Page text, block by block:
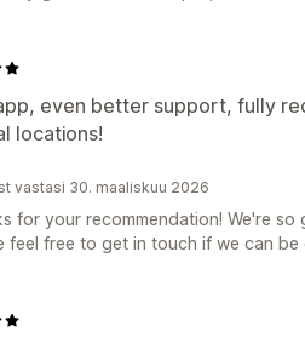
even better support, fully
locations!
vastasi 30. maaliskuu 2026
for your recommendation! We're
feel free to get in touch if we can be